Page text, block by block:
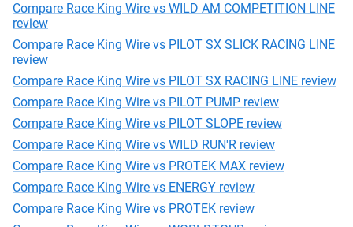
Compare Race King Wire vs WILD AM COMPETITION LINE
review
Compare Race King Wire vs PILOT SX SLICK RACING LINE
review
Compare Race King Wire vs PILOT SX RACING LINE review
Compare Race King Wire vs PILOT PUMP review
Compare Race King Wire vs PILOT SLOPE review
Compare Race King Wire vs WILD RUN'R review
Compare Race King Wire vs PROTEK MAX review
Compare Race King Wire vs ENERGY review
Compare Race King Wire vs PROTEK review